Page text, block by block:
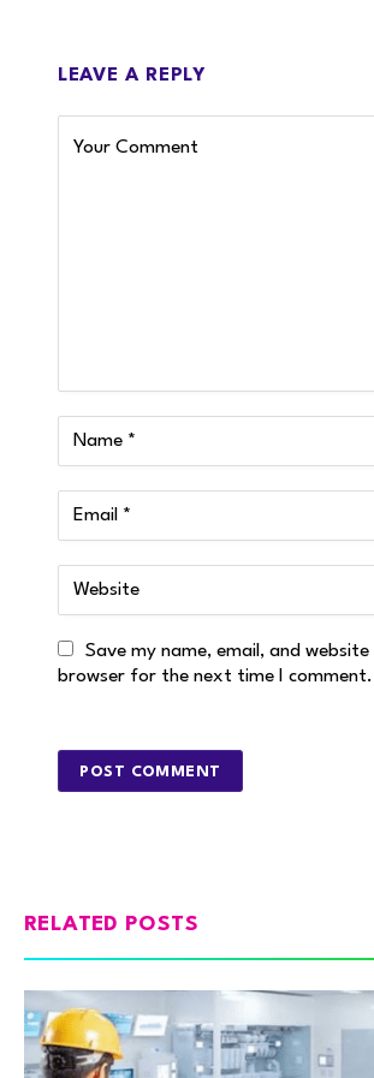
LEAVE A REPLY
Save my name, email, and website
browser for the next time I comment.
RELATED POSTS